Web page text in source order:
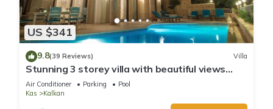
US $341
9.8(39 Reviews) Villa
Stunning 3 storey villa with beautiful views
over Kalkan Bay .Heated Pool .
Air Conditioner Parking
Pool
Kas
Kalkan